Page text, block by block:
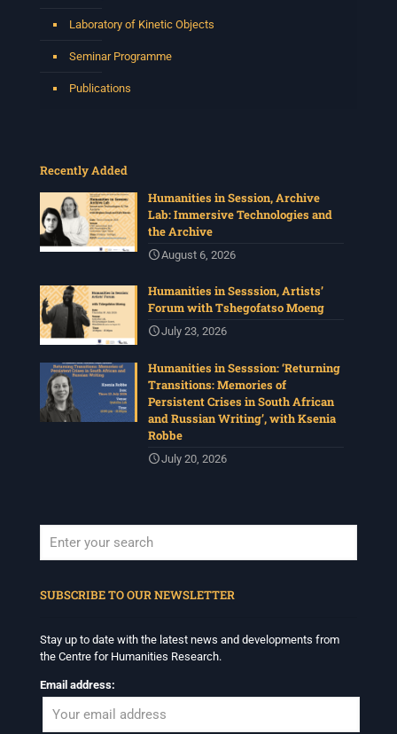
Laboratory of Kinetic Objects
Seminar Programme
Publications
Recently Added
Humanities in Session, Archive
Lab: Immersive Technologies and
the Archive
August 6, 2026
Humanities in Sesssion, Artists’
Forum with Tshegofatso Moeng
July 23, 2026
Humanities in Sesssion: ‘Returning
Transitions: Memories of
Persistent Crises in South African
and Russian Writing’, with Ksenia
Robbe
July 20, 2026
SUBSCRIBE TO OUR NEWSLETTER
Stay up to date with the latest news and developments from
the Centre for Humanities Research.
Email address: